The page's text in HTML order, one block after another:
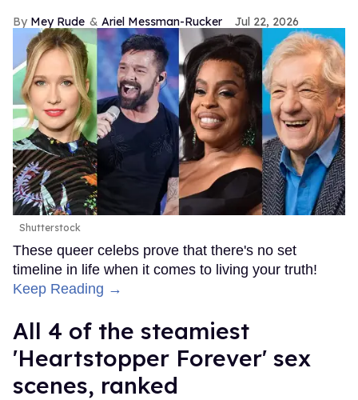
Mey Rude Ariel Messman-Rucker Jul 22, 2026
Shutterstock
These queer celebs prove that there's no set
timeline in life when it comes to living your truth!
Keep Reading →
All 4 of the steamiest
'Heartstopper Forever' sex
scenes, ranked